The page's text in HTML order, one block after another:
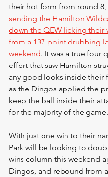
their hot form from round 8,
sending the Hamilton
down the QEW licking their
from a 137-point drubbing
weekend. It was a true four
effort that saw Hamilton
any good looks inside their
as the Dingos applied the
keep the ball inside their
for the majority of the game.
With just one win to their
Park will be looking to
wins column this weekend
Dingos, and rebound from